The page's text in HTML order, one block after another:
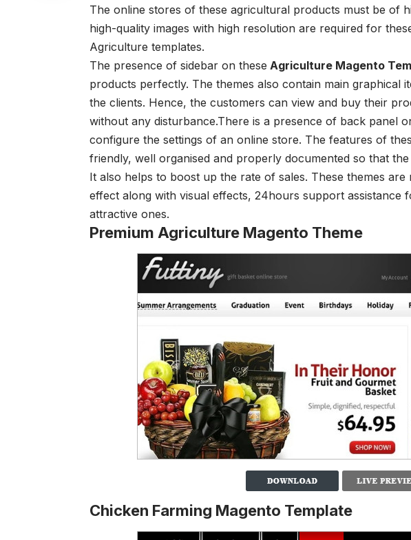
The online stores of these agricultural products must be of
high-quality images with high resolution are required for
Agriculture templates.
The presence of sidebar on these Agriculture Magento
products perfectly. The themes also contain main graphical
the clients. Hence, the customers can view and buy their
without any disturbance.There is a presence of back panel
configure the settings of an online store. The features of
friendly, well organised and properly documented so that
It also helps to boost up the rate of sales. These themes
effect along with visual effects, 24hours support assistance
attractive ones.
Premium Agriculture Magento Theme
Chicken Farming Magento Template